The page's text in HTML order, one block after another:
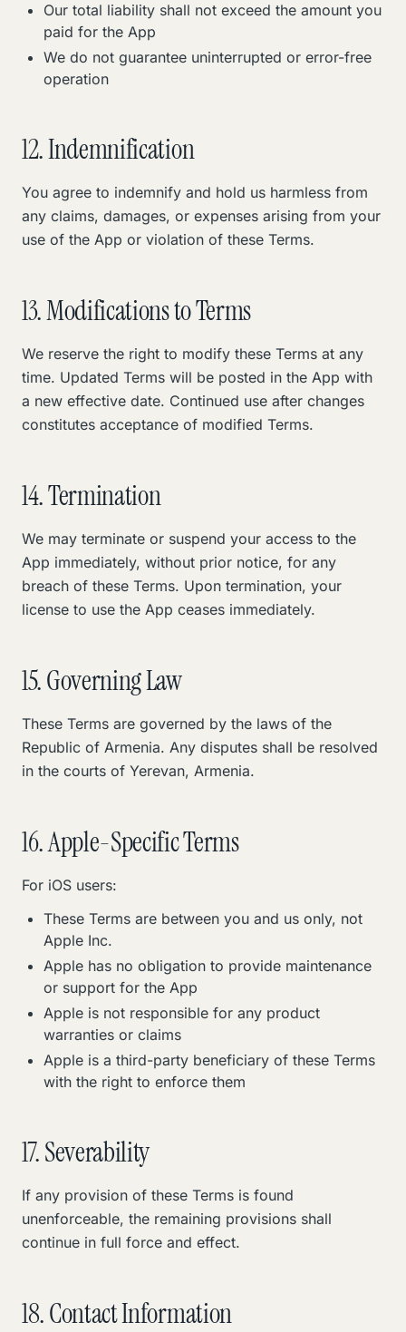
Our total liability shall not exceed the amount you
paid for the App
We do not guarantee uninterrupted or error-free
operation
12. Indemnification
You agree to indemnify and hold us harmless from
any claims, damages, or expenses arising from your
use of the App or violation of these Terms.
13. Modifications to Terms
We reserve the right to modify these Terms at any
time. Updated Terms will be posted in the App with
a new effective date. Continued use after changes
constitutes acceptance of modified Terms.
14. Termination
We may terminate or suspend your access to the
App immediately, without prior notice, for any
breach of these Terms. Upon termination, your
license to use the App ceases immediately.
15. Governing Law
These Terms are governed by the laws of the
Republic of Armenia. Any disputes shall be resolved
in the courts of Yerevan, Armenia.
16. Apple-Specific Terms
For iOS users:
These Terms are between you and us only, not
Apple Inc.
Apple has no obligation to provide maintenance
or support for the App
Apple is not responsible for any product
warranties or claims
Apple is a third-party beneficiary of these Terms
with the right to enforce them
17. Severability
If any provision of these Terms is found
unenforceable, the remaining provisions shall
continue in full force and effect.
18. Contact Information